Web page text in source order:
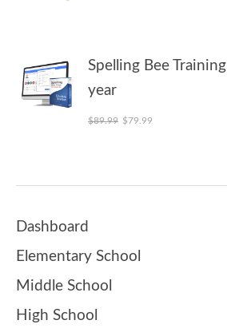
Spelling Bee
year
$89.99 Original price
$79.99
Dashboard
Elementary School
Middle School
High School